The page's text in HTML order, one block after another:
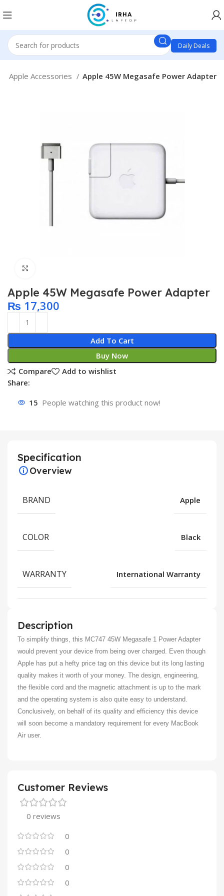
Daily Deals
Apple Accessories Apple 45W Megasafe Power Adapter
Apple 45W Megasafe Power Adapter
₨ 17,300
Add To Cart
Buy Now
Compare
Add to wishlist
Share:
15 People watching this product now!
Specification
Overview
BRAND Apple
COLOR Black
WARRANTY International Warranty
Description
To simplify things, this MC747 45W Megasafe 1 Power Adapter
would prevent your device from being over charged. Even though
Apple has put a hefty price tag on this device but its long lasting
quality makes it worth of your money. The design, engineering,
the flexible cord and the magnetic attachment is up to the mark
and the operating system is also quite easy to understand.
Conclusively, on behalf of its quality and efficiency this device
will soon become a mandatory requirement for every MacBook
Air user.
Customer Reviews
0 reviews
0
0
0
0